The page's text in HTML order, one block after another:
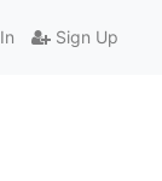
Sign Up